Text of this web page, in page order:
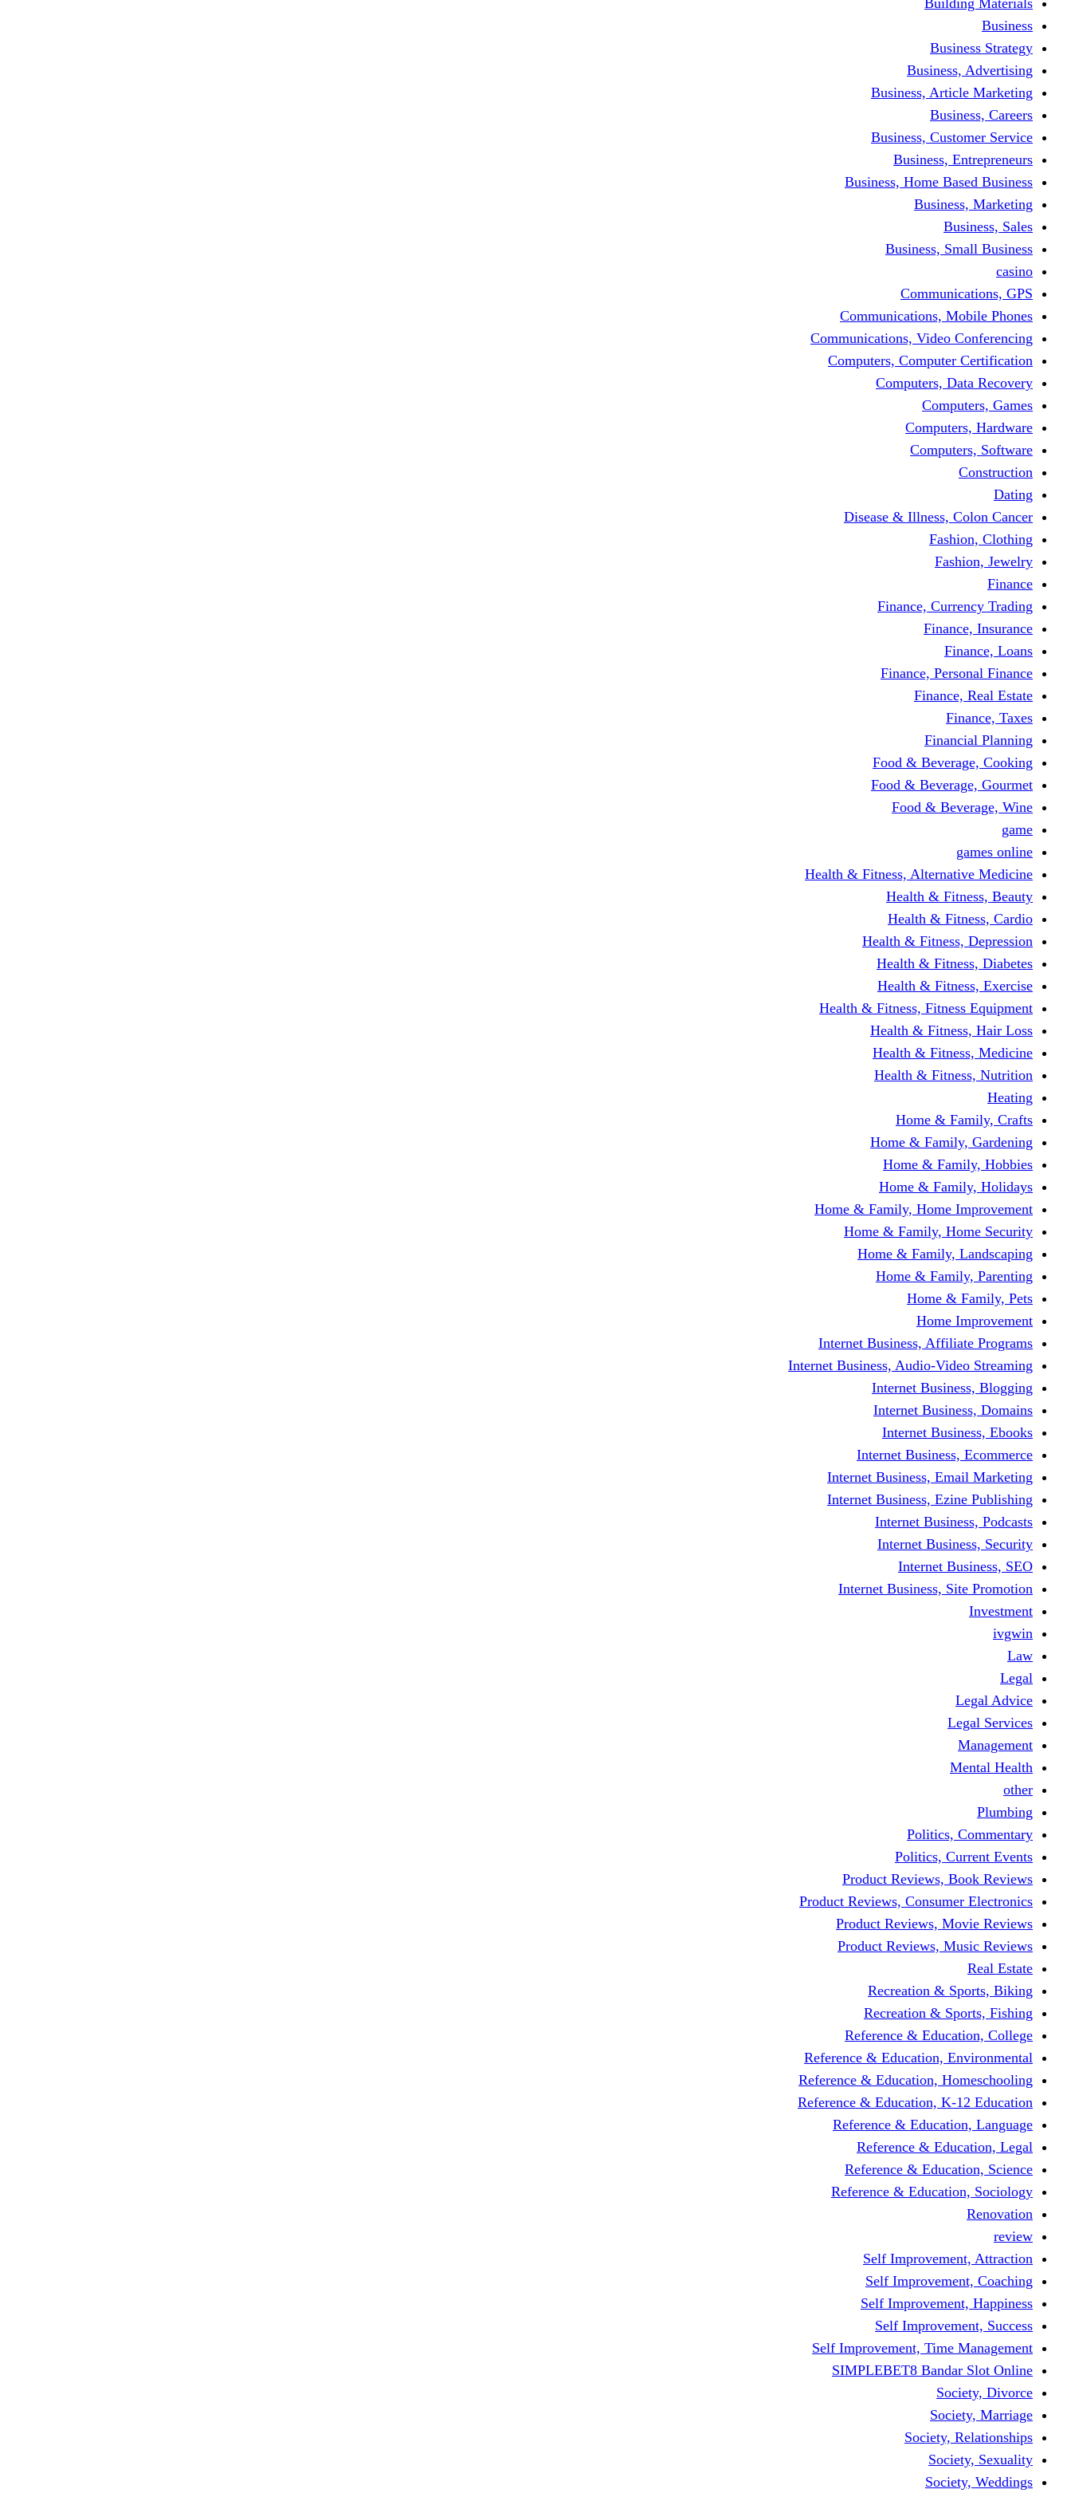
Business
Business Strategy
Business, Advertising
Business, Article Marketing
Business, Careers
Business, Customer Service
Business, Entrepreneurs
Business, Home Based Business
Business, Marketing
Business, Sales
Business, Small Business
casino
Communications, GPS
Communications, Mobile Phones
Communications, Video Conferencing
Computers, Computer Certification
Computers, Data Recovery
Computers, Games
Computers, Hardware
Computers, Software
Construction
Dating
Disease & Illness, Colon Cancer
Fashion, Clothing
Fashion, Jewelry
Finance
Finance, Currency Trading
Finance, Insurance
Finance, Loans
Finance, Personal Finance
Finance, Real Estate
Finance, Taxes
Financial Planning
Food & Beverage, Cooking
Food & Beverage, Gourmet
Food & Beverage, Wine
game
games online
Health & Fitness, Alternative Medicine
Health & Fitness, Beauty
Health & Fitness, Cardio
Health & Fitness, Depression
Health & Fitness, Diabetes
Health & Fitness, Exercise
Health & Fitness, Fitness Equipment
Health & Fitness, Hair Loss
Health & Fitness, Medicine
Health & Fitness, Nutrition
Heating
Home & Family, Crafts
Home & Family, Gardening
Home & Family, Hobbies
Home & Family, Holidays
Home & Family, Home Improvement
Home & Family, Home Security
Home & Family, Landscaping
Home & Family, Parenting
Home & Family, Pets
Home Improvement
Internet Business, Affiliate Programs
Internet Business, Audio-Video Streaming
Internet Business, Blogging
Internet Business, Domains
Internet Business, Ebooks
Internet Business, Ecommerce
Internet Business, Email Marketing
Internet Business, Ezine Publishing
Internet Business, Podcasts
Internet Business, Security
Internet Business, SEO
Internet Business, Site Promotion
Investment
ivgwin
Law
Legal
Legal Advice
Legal Services
Management
Mental Health
other
Plumbing
Politics, Commentary
Politics, Current Events
Product Reviews, Book Reviews
Product Reviews, Consumer Electronics
Product Reviews, Movie Reviews
Product Reviews, Music Reviews
Real Estate
Recreation & Sports, Biking
Recreation & Sports, Fishing
Reference & Education, College
Reference & Education, Environmental
Reference & Education, Homeschooling
Reference & Education, K-12 Education
Reference & Education, Language
Reference & Education, Legal
Reference & Education, Science
Reference & Education, Sociology
Renovation
review
Self Improvement, Attraction
Self Improvement, Coaching
Self Improvement, Happiness
Self Improvement, Success
Self Improvement, Time Management
SIMPLEBET8 Bandar Slot Online
Society, Divorce
Society, Marriage
Society, Relationships
Society, Sexuality
Society, Weddings